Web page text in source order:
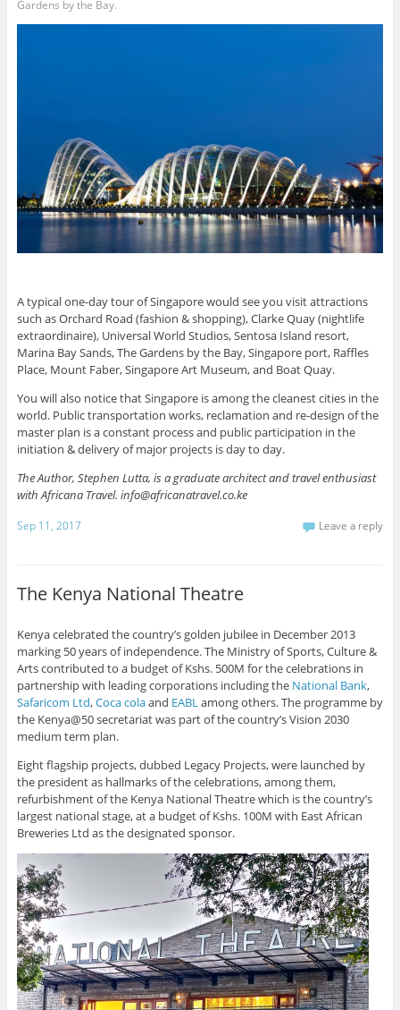
Gardens by the Bay.
A typical one-day tour of Singapore would see you visit attractions
such as Orchard Road (fashion & shopping), Clarke Quay (nightlife
extraordinaire), Universal World Studios, Sentosa Island resort,
Marina Bay Sands, The Gardens by the Bay, Singapore port, Raffles
Place, Mount Faber, Singapore Art Museum, and Boat Quay.
You will also notice that Singapore is among the cleanest cities in the
world. Public transportation works, reclamation and re-design of the
master plan is a constant process and public participation in the
initiation & delivery of major projects is day to day.
The Author, Stephen Lutta, is a graduate architect and travel enthusiast
with Africana Travel. info@africanatravel.co.ke
Sep 11, 2017 Leave a reply
The Kenya National Theatre
Kenya celebrated the country’s golden jubilee in December 2013
marking 50 years of independence. The Ministry of Sports, Culture &
Arts contributed to a budget of Kshs. 500M for the celebrations in
partnership with leading corporations including the National Bank,
Safaricom Ltd,Coca colaand EABLamong others. The programme by
the Kenya@50 secretariat was part of the country’s Vision 2030
medium term plan.
Eight flagship projects, dubbed Legacy Projects, were launched by
the president as hallmarks of the celebrations, among them,
refurbishment of the Kenya National Theatre which is the country’s
largest national stage, at a budget of Kshs. 100M with East African
Breweries Ltd as the designated sponsor.